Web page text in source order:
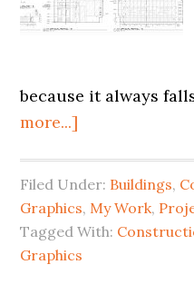
because it always
more...]
Filed Under: Buildings,
Graphics, My Work,
Tagged With:
Graphics